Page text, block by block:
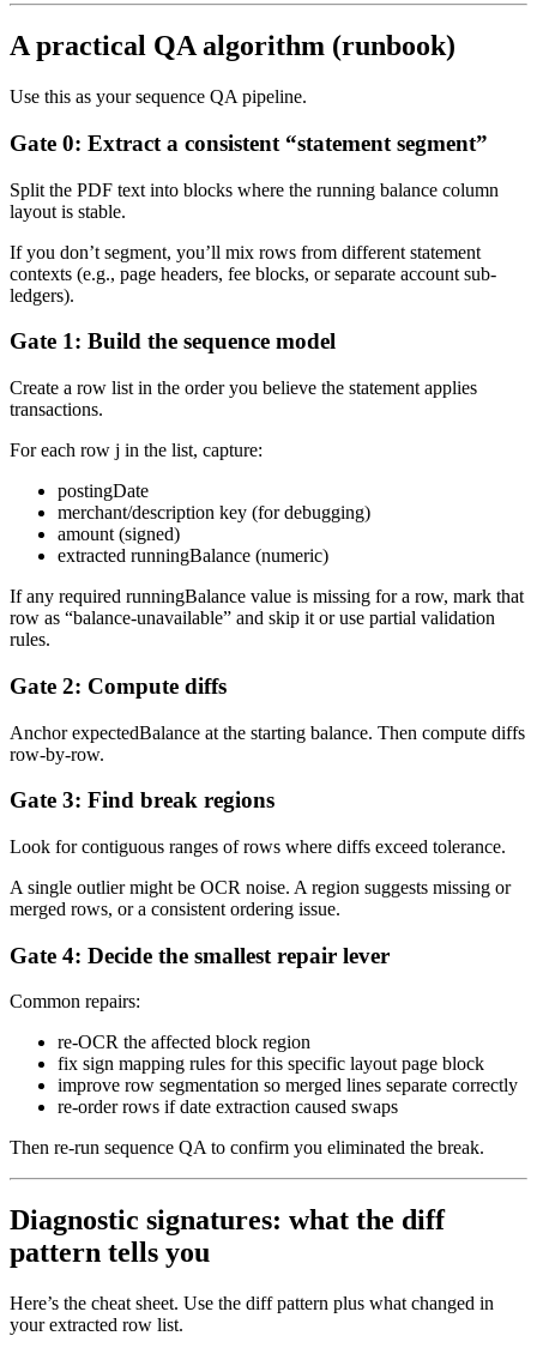
A practical QA algorithm (runbook)
Use this as your sequence QA pipeline.
Gate 0: Extract a consistent “statement segment”
Split the PDF text into blocks where the running balance column
layout is stable.
If you don’t segment, you’ll mix rows from different statement
contexts (e.g., page headers, fee blocks, or separate account sub-
ledgers).
Gate 1: Build the sequence model
Create a row list in the order you believe the statement applies
transactions.
For each row j in the list, capture:
postingDate
merchant/description key (for debugging)
amount (signed)
extracted runningBalance (numeric)
If any required runningBalance value is missing for a row, mark that
row as “balance-unavailable” and skip it or use partial validation
rules.
Gate 2: Compute diffs
Anchor expectedBalance at the starting balance. Then compute diffs
row-by-row.
Gate 3: Find break regions
Look for contiguous ranges of rows where diffs exceed tolerance.
A single outlier might be OCR noise. A region suggests missing or
merged rows, or a consistent ordering issue.
Gate 4: Decide the smallest repair lever
Common repairs:
re-OCR the affected block region
fix sign mapping rules for this specific layout page block
improve row segmentation so merged lines separate correctly
re-order rows if date extraction caused swaps
Then re-run sequence QA to confirm you eliminated the break.
Diagnostic signatures: what the diff
pattern tells you
Here’s the cheat sheet. Use the diff pattern plus what changed in
your extracted row list.